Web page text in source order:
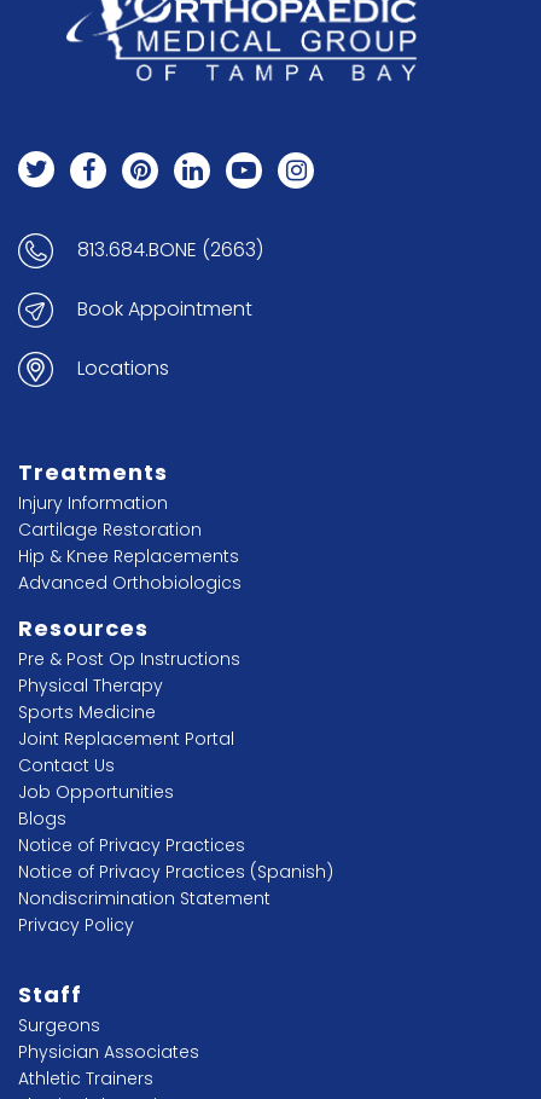
813.684.BONE (2663)
Book Appointment
Locations
Treatments
Injury Information
Cartilage Restoration
Hip & Knee Replacements
Advanced Orthobiologics
Resources
Pre & Post Op Instructions
Physical Therapy
Sports Medicine
Joint Replacement Portal
Contact Us
Job Opportunities
Blogs
Notice of Privacy Practices
Notice of Privacy Practices (Spanish)
Nondiscrimination Statement
Privacy Policy
Staff
Surgeons
Physician Associates
Athletic Trainers